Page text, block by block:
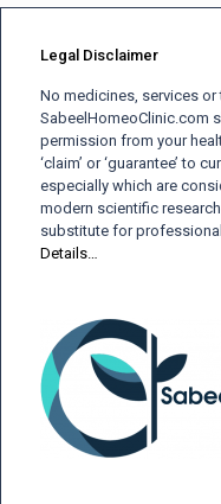
Legal Disclaimer
No medicines, services
SabeelHomeoClinic.com
permission from your
‘claim’ or ‘guarantee’ to
especially which are
modern scientific
substitute for
Details…